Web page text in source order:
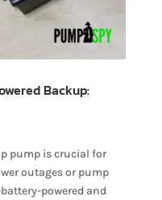
Backup:
pump is crucial for
outages or pump
powered and